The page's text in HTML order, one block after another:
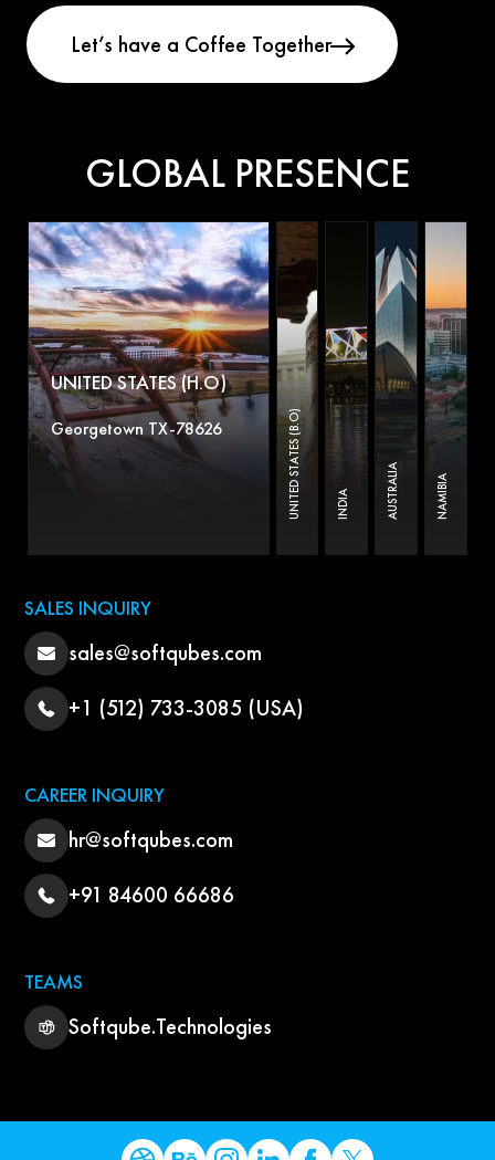
GLOBAL PRESENCE
UNITED STATES (H.O)
Georgetown TX-78626 UNITED STATES (B.O) INDIA AUSTRALIA NAMIBIA
SALES INQUIRY
sales@softqubes.com
+1 (512) 733-3085 (USA)
CAREER INQUIRY
hr@softqubes.com
+91 84600 66686
TEAMS
Softqube.Technologies